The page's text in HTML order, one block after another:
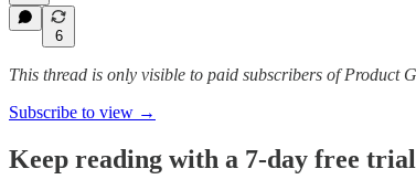
6
This thread is only visible to paid subscribers of Product
Subscribe to view →
Keep reading with a 7-day free trial